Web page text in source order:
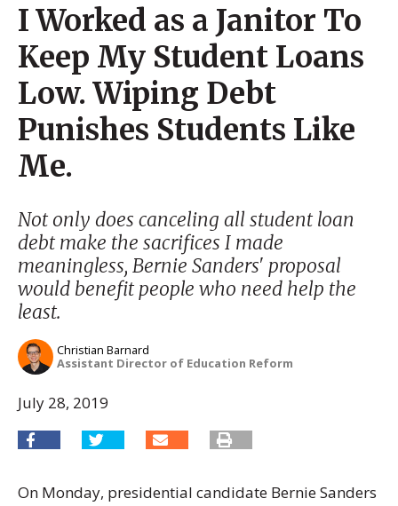
I Worked as a Janitor To
Keep My Student Loans
Low. Wiping Debt
Punishes Students Like
Me.
Not only does canceling all student loan
debt make the sacrifices I made
meaningless, Bernie Sanders' proposal
would benefit people who need help the
least.
Christian Barnard
Assistant Director of Education Reform
July 28, 2019
On Monday, presidential candidate Bernie Sanders